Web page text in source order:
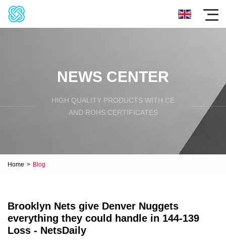
NEWS CENTER
HIGH QUALITY PRODUCTS WITH CE
AND ROHS CERTIFICATES
Home > Blog
Brooklyn Nets give Denver Nuggets
everything they could handle in 144-139
Loss - NetsDaily